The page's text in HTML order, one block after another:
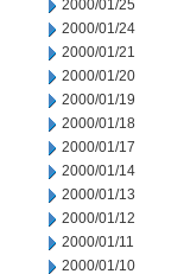
2000/01/25
2000/01/24
2000/01/21
2000/01/20
2000/01/19
2000/01/18
2000/01/17
2000/01/14
2000/01/13
2000/01/12
2000/01/11
2000/01/10